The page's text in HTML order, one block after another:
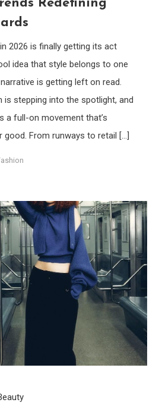
Redefining
2026 is finally getting its act
idea that style belongs to one
is getting left on read.
is stepping into the spotlight, and
a full-on movement that’s
good. From runways to retail […]